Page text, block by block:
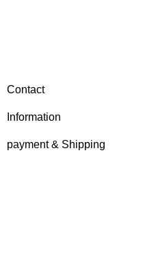
2862484M1, 114927127
24,99 €
31,24 €
Contact
Information
payment & Shipping